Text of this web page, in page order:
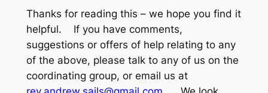
Thanks for reading this – we hope you find it
helpful. If you have comments,
suggestions or offers of help relating to any
of the above, please talk to any of us on the
coordinating group, or email us at